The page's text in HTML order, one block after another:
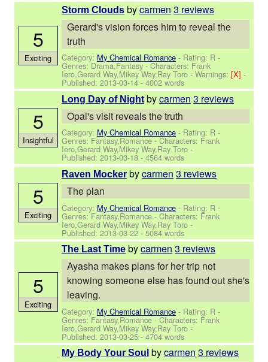
Storm Clouds bycarmen 3 reviews
Gerard's vision forces him to reveal the
truth
Category: My Chemical Romance - Rating: R -
Genres: Drama,Fantasy -Characters: Frank
Iero,Gerard Way,Mikey Way,Ray Toro -Warnings:[X]-
Published:2013-03-14 - 4002 words
5
Exciting
Long Day of Night bycarmen 3 reviews
Opal's visit reveals the truth
Category: My Chemical Romance - Rating: R -
Genres: Fantasy,Romance -Characters: Frank
Iero,Gerard Way,Mikey Way,Ray Toro -
Published:2013-03-18 - 4564 words
5
Insightful
Raven Mocker bycarmen 3 reviews
The plan
Category: My Chemical Romance - Rating: R -
Genres: Fantasy,Romance -Characters: Frank
Iero,Gerard Way,Mikey Way,Ray Toro -
Published:2013-03-22 - 5084 words
5
Exciting
The Last Time bycarmen 3 reviews
Ayasha makes plans for her trip not
knowing someone else has found out she's
leaving.
Category: My Chemical Romance - Rating: R -
Genres: Fantasy,Romance -Characters: Frank
Iero,Gerard Way,Mikey Way,Ray Toro -
Published:2013-03-25 - 4704 words
5
Exciting
My Body Your Soul bycarmen 3 reviews